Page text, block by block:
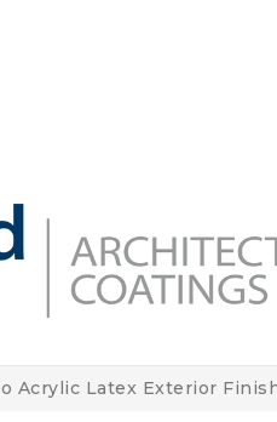
Acrylic Latex Exterior